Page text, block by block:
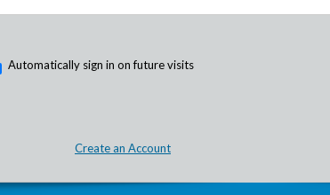
Automatically sign in on future visits
Create an Account